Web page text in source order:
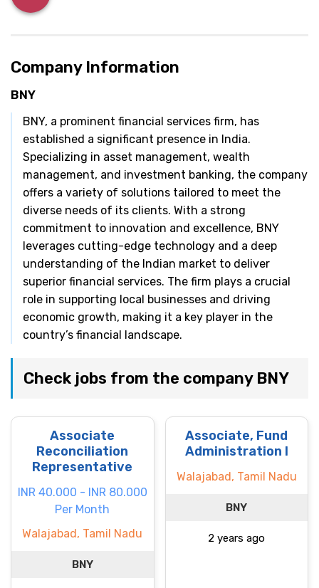
Company Information
BNY
BNY, a prominent financial services firm, has
established a significant presence in India.
Specializing in asset management, wealth
management, and investment banking, the company
offers a variety of solutions tailored to meet the
diverse needs of its clients. With a strong
commitment to innovation and excellence, BNY
leverages cutting-edge technology and a deep
understanding of the Indian market to deliver
superior financial services. The firm plays a crucial
role in supporting local businesses and driving
economic growth, making it a key player in the
country’s financial landscape.
Check jobs from the company BNY
Associate
Reconciliation
Representative
INR 40.000 - INR 80.000
Per Month
Walajabad, Tamil Nadu
BNY
Associate, Fund
Administration I
Walajabad, Tamil Nadu
BNY
2 years ago